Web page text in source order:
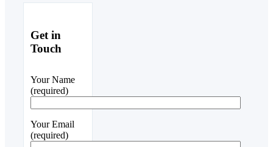
Get in
Touch
Your Name
(required)
Your Email
(required)